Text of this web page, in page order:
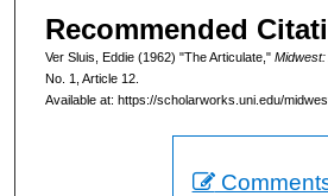
Recommended
Ver Sluis, Eddie (1962) "The Articulate,"
No. 1, Article 12.
Available at: https://scholarworks.uni.edu/